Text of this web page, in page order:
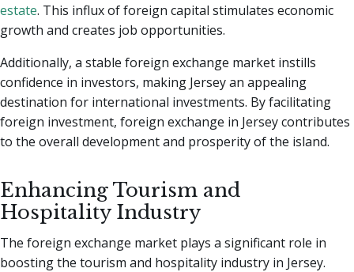
estate. This influx of foreign capital stimulates economic
growth and creates job opportunities.
Additionally, a stable foreign exchange market instills
confidence in investors, making Jersey an appealing
destination for international investments. By facilitating
foreign investment, foreign exchange in Jersey contributes
to the overall development and prosperity of the island.
Enhancing Tourism and
Hospitality Industry
The foreign exchange market plays a significant role in
boosting the tourism and hospitality industry in Jersey.